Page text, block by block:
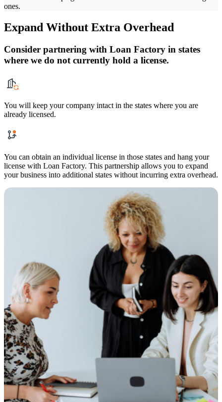
ones.
Expand Without Extra Overhead
Consider partnering with Loan Factory in states
where we do not currently hold a license.
You will keep your company intact in the states where you are
already licensed.
You can obtain an individual license in those states and hang your
license with Loan Factory. This partnership allows you to expand
your business into additional states without incurring extra overhead.